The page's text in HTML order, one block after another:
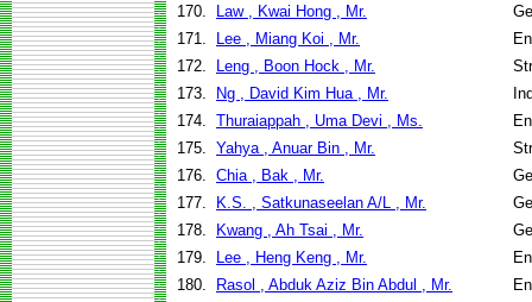
170.
Law , Kwai Hong , Mr.
171.
Lee , Miang Koi , Mr.
172.
Leng , Boon Hock , Mr.
173.
Ng , David Kim Hua , Mr.
174. Thuraiappah , Uma Devi , Ms.
175. Yahya , Anuar Bin , Mr.
176. Chia , Bak , Mr.
177.
K.S. , Satkunaseelan A/L , Mr.
178.
Kwang , Ah Tsai , Mr.
179.
Lee , Heng Keng , Mr.
180.
Rasol , Abduk Aziz Bin Abdul , Mr.